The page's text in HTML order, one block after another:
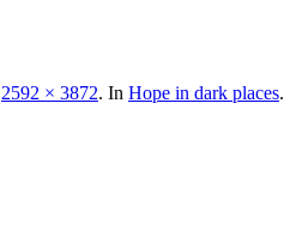
2592 × 3872. In Hope in dark places.